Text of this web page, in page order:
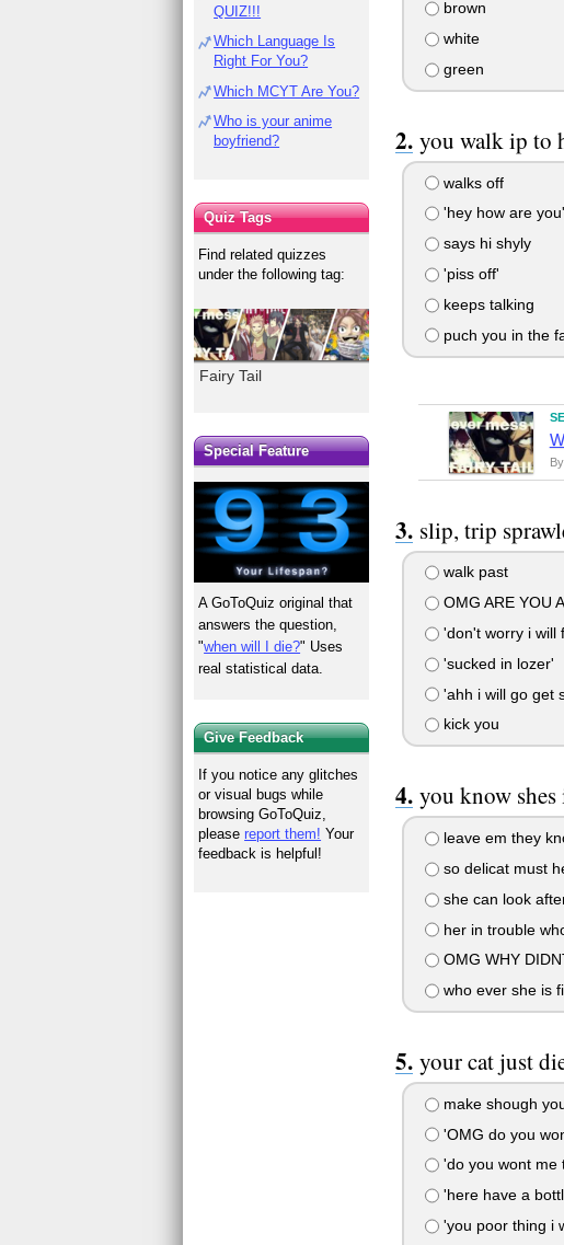
brown
white
green
you walk ip to
walks off
'hey how are you'
says hi shyly
'piss off'
keeps talking
puch you in the
By
slip, trip
walk past
OMG ARE YOU
'don't worry i will
'sucked in lozer'
'ahh i will go get
kick you
you know
leave em they
so delicat must
she can look
her in trouble
OMG WHY
who ever she is
your cat just
make shough
'OMG do you
'do you wont me
'here have a
'you poor thing i
QUIZ!!!
Which Language Is
Right For You?
Which MCYT Are You?
Who is your anime
boyfriend?
Quiz Tags
Find related quizzes
under the following tag:
Fairy Tail
Special Feature
A GoToQuiz original that
answers the question,
"when will I die?" Uses
real statistical data.
Give Feedback
If you notice any glitches
or visual bugs while
browsing GoToQuiz,
pleasereport them! Your
feedback is helpful!